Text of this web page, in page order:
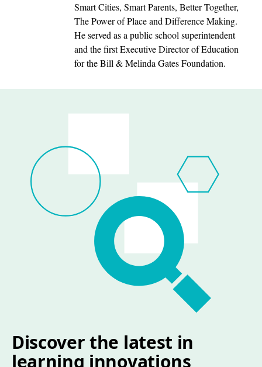
Smart Cities, Smart Parents, Better Together,
The Power of Place and Difference Making.
He served as a public school superintendent
and the first Executive Director of Education
for the Bill & Melinda Gates Foundation.
Discover the latest in
learning innovations